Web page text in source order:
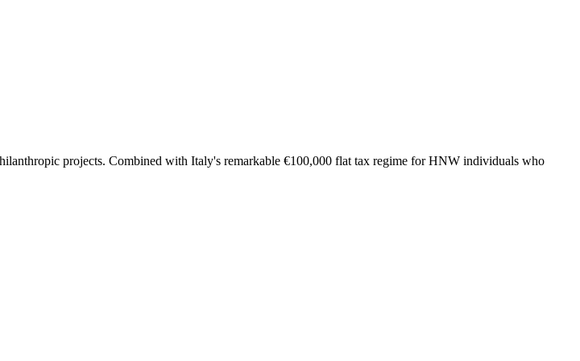
projects. Combined with Italy's remarkable €100,000 flat tax regime for HNW individuals who